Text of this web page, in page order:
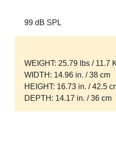
99 dB SPL
WEIGHT: 25.79 lbs / 11.7
WIDTH : 14.96 in. / 38 cm
HEIGHT: 16.73 in. / 42.5
DEPTH : 14.17 in. / 36 cm